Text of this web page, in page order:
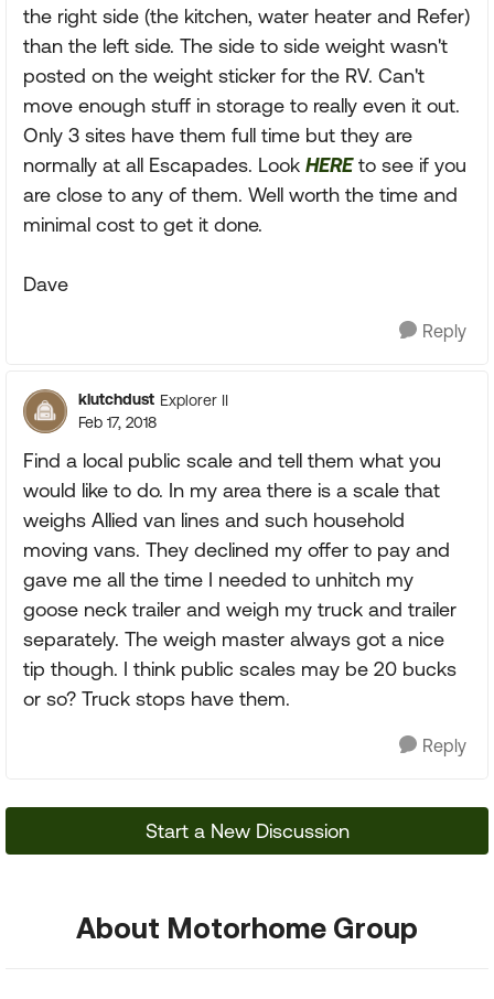
the right side (the kitchen, water heater and Refer)
than the left side. The side to side weight wasn't
posted on the weight sticker for the RV. Can't
move enough stuff in storage to really even it out.
Only 3 sites have them full time but they are
normally at all Escapades. Look HEREto see if you
are close to any of them. Well worth the time and
minimal cost to get it done.
Dave
Reply
klutchdust Explorer II
Feb 17, 2018
Find a local public scale and tell them what you
would like to do. In my area there is a scale that
weighs Allied van lines and such household
moving vans. They declined my offer to pay and
gave me all the time I needed to unhitch my
goose neck trailer and weigh my truck and trailer
separately. The weigh master always got a nice
tip though. I think public scales may be 20 bucks
or so? Truck stops have them.
Reply
Start a New Discussion
About Motorhome Group